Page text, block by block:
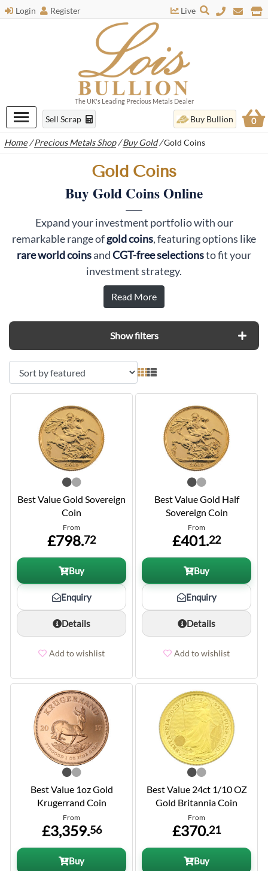
Login Register
The UK's Leading Precious Metals Dealer
Live
Sell Scrap Buy Bullion 0
Home /Precious Metals Shop/Buy Gold/Gold Coins
Gold Coins
Buy Gold Coins Online
Expand your investment portfolio with our
remarkable range ofgold coins, featuring options like
rare world coinsandCGT-free selectionsto fit your
investment strategy.
Read More
Show filters
Best Value Gold Sovereign
Coin
From
£798.72
Buy
Enquiry
Details
Add to wishlist
Best Value Gold Half
Sovereign Coin
From
£401.22
Buy
Enquiry
Details
Add to wishlist
Best Value 1oz Gold
Krugerrand Coin
From
£3,359.56
Buy
Best Value 24ct 1/10 OZ
Gold Britannia Coin
From
£370.21
Buy